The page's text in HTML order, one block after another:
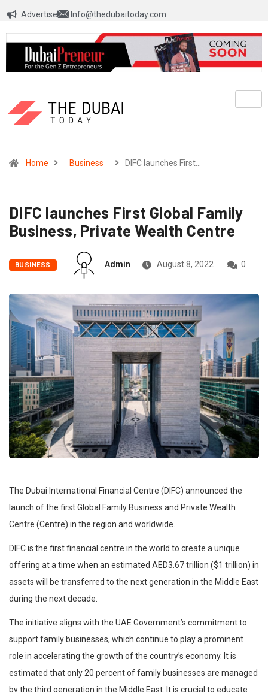
Advertise Info@thedubaitoday.com
Home Business DIFC launches First…
DIFC launches First Global Family
Business, Private Wealth Centre
BUSINESS Admin August 8, 2022 0
The Dubai International Financial Centre (DIFC) announced the
launch of the first Global Family Business and Private Wealth
Centre (Centre) in the region and worldwide.
DIFC is the first financial centre in the world to create a unique
offering at a time when an estimated AED3.67 trillion ($1 trillion) in
assets will be transferred to the next generation in the Middle East
during the next decade.
The initiative aligns with the UAE Government’s commitment to
support family businesses, which continue to play a prominent
role in accelerating the growth of the country’s economy. It is
estimated that only 20 percent of family businesses are managed
by the third generation in the Middle East. It is crucial to educate